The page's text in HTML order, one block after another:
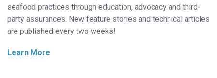
seafood practices through education, advocacy and third-
party assurances. New feature stories and technical articles
are published every two weeks!
Learn More